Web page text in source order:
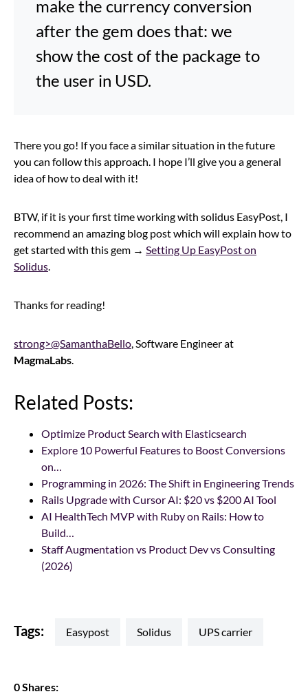
make the currency conversion
after the gem does that: we
show the cost of the package to
the user in USD.
There you go! If you face a similar situation in the future
you can follow this approach. I hope I’ll give you a general
idea of how to deal with it!
BTW, if it is your first time working with solidus EasyPost, I
recommend an amazing blog post which will explain how to
get started with this gem → Setting Up EasyPost on
Solidus
Thanks for reading!
strong>@SamanthaBello , Software Engineer at
MagmaLabs
Related Posts:
Optimize Product Search with Elasticsearch
Explore 10 Powerful Features to Boost Conversions
on…
Programming in 2026: The Shift in Engineering Trends
Rails Upgrade with Cursor AI: $20 vs $200 AI Tool
AI HealthTech MVP with Ruby on Rails: How to
Build…
Staff Augmentation vs Product Dev vs Consulting
(2026)
Tags: easypost Solidus UPS carrier
0 Shares: